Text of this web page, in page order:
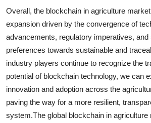
Overall, the blockchain in agriculture
expansion driven by the convergence of
advancements, regulatory imperatives,
preferences towards sustainable and
industry players continue to recognize the
potential of blockchain technology, we can
innovation and adoption across the
paving the way for a more resilient,
system.The global blockchain in agriculture